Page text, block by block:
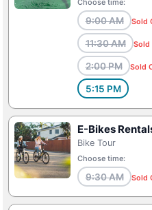
Choose time:
9:00 AM Sold
11:30 AM Sold
2:00 PM Sold
5:15 PM
E-Bikes
Bike Tour
Choose time:
9:30 AM Sold